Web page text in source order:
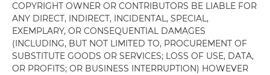
COPYRIGHT OWNER OR CONTRIBUTORS BE LIABLE FOR
ANY DIRECT, INDIRECT, INCIDENTAL, SPECIAL,
EXEMPLARY, OR CONSEQUENTIAL DAMAGES
(INCLUDING, BUT NOT LIMITED TO, PROCUREMENT OF
SUBSTITUTE GOODS OR SERVICES; LOSS OF USE, DATA,
OR PROFITS; OR BUSINESS INTERRUPTION) HOWEVER